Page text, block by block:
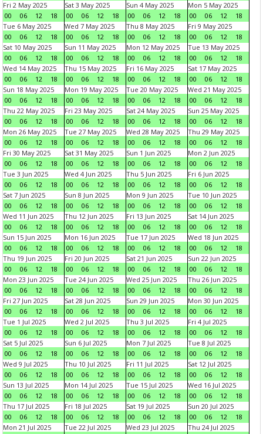
Fri 2 May 2025
00
06 12 18
Sat 3 May 2025
00
06 12 18
Sun 4 May 2025
00
06 12 18
Mon 5 May 2025
00
06 12
18
Tue 6 May 2025
00
06 12 18
Wed 7 May 2025
00
06 12 18
Thu 8 May 2025
00
06 12 18
Fri 9 May 2025
00
06 12
18
Sat 10 May 2025
00
06 12 18
Sun 11 May 2025
00
06 12 18
Mon 12 May 2025
00
06 12 18
Tue 13 May 2025
00
06 12
18
Wed 14 May 2025
00
06 12 18
Thu 15 May 2025
00
06 12 18
Fri 16 May 2025
00
06 12 18
Sat 17 May 2025
00
06 12
18
Sun 18 May 2025
00
06 12 18
Mon 19 May 2025
00
06 12 18
Tue 20 May 2025
00
06 12 18
Wed 21 May 2025
00
06 12
18
Thu 22 May 2025
00
06 12 18
Fri 23 May 2025
00
06 12 18
Sat 24 May 2025
00
06 12 18
Sun 25 May 2025
00
06 12
18
Mon 26 May 2025
00
06 12 18
Tue 27 May 2025
00
06 12 18
Wed 28 May 2025
00
06 12 18
Thu 29 May 2025
00
06 12
18
Fri 30 May 2025
00
06 12 18
Sat 31 May 2025
00
06 12 18
Sun 1 Jun 2025
00
06 12 18
Mon 2 Jun 2025
00
06 12
18
Tue 3 Jun 2025
00
06 12 18
Wed 4 Jun 2025
00
06 12 18
Thu 5 Jun 2025
00
06 12 18
Fri 6 Jun 2025
00
06 12
18
Sat 7 Jun 2025
00
06 12 18
Sun 8 Jun 2025
00
06 12 18
Mon 9 Jun 2025
00
06 12 18
Tue 10 Jun 2025
00
06 12
18
Wed 11 Jun 2025
00
06 12 18
Thu 12 Jun 2025
00
06 12 18
Fri 13 Jun 2025
00
06 12 18
Sat 14 Jun 2025
00
06 12
18
Sun 15 Jun 2025
00
06 12 18
Mon 16 Jun 2025
00
06 12 18
Tue 17 Jun 2025
00
06 12 18
Wed 18 Jun 2025
00
06 12
18
Thu 19 Jun 2025
00
06 12 18
Fri 20 Jun 2025
00
06 12 18
Sat 21 Jun 2025
00
06 12 18
Sun 22 Jun 2025
00
06 12
18
Mon 23 Jun 2025
00
06 12 18
Tue 24 Jun 2025
00
06 12 18
Wed 25 Jun 2025
00
06 12 18
Thu 26 Jun 2025
00
06 12
18
Fri 27 Jun 2025
00
06 12 18
Sat 28 Jun 2025
00
06 12 18
Sun 29 Jun 2025
00
06 12 18
Mon 30 Jun 2025
00
06 12
18
Tue 1 Jul 2025
00
06 12 18
Wed 2 Jul 2025
00
06 12 18
Thu 3 Jul 2025
00
06 12 18
Fri 4 Jul 2025
00
06 12
18
Sat 5 Jul 2025
00
06 12 18
Sun 6 Jul 2025
00
06 12 18
Mon 7 Jul 2025
00
06 12 18
Tue 8 Jul 2025
00
06 12
18
Wed 9 Jul 2025
00
06 12 18
Thu 10 Jul 2025
00
06 12 18
Fri 11 Jul 2025
00
06 12 18
Sat 12 Jul 2025
00
06 12
18
Sun 13 Jul 2025
00
06 12 18
Mon 14 Jul 2025
00
06 12 18
Tue 15 Jul 2025
00
06 12 18
Wed 16 Jul 2025
00
06 12
18
Thu 17 Jul 2025
00
06 12 18
Fri 18 Jul 2025
00
06 12 18
Sat 19 Jul 2025
00
06 12 18
Sun 20 Jul 2025
00
06 12
18
Mon 21 Jul 2025
Tue 22 Jul 2025
Wed 23 Jul 2025
Thu 24 Jul 2025